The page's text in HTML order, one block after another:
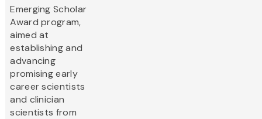
Emerging Scholar
Award program,
aimed at
establishing and
advancing
promising early
career scientists
and clinician
scientists from